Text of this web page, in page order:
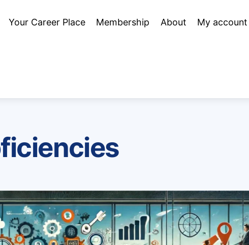
Your Career Place Membership About My account